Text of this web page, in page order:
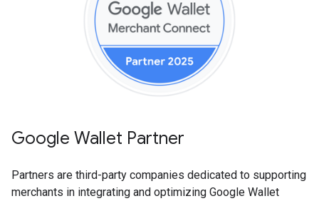
Google Wallet Partner
Partners are third-party companies dedicated to supporting
merchants in integrating and optimizing Google Wallet